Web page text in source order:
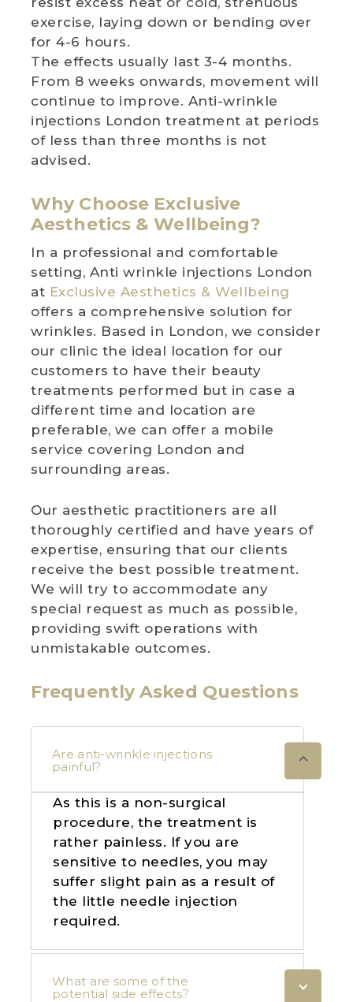
exercise, laying down or bending over
for 4-6 hours.
The effects usually last 3-4 months.
From 8 weeks onwards, movement will
continue to improve. Anti-wrinkle
injections London treatment at periods
of less than three months is not
advised.
Why Choose Exclusive
Aesthetics & Wellbeing?
In a professional and comfortable
setting, Anti wrinkle injections London
at Exclusive Aesthetics & Wellbeing
offers a comprehensive solution for
wrinkles. Based in London, we consider
our clinic the ideal location for our
customers to have their beauty
treatments performed but in case a
different time and location are
preferable, we can offer a mobile
service covering London and
surrounding areas.
Our aesthetic practitioners are all
thoroughly certified and have years of
expertise, ensuring that our clients
receive the best possible treatment.
We will try to accommodate any
special request as much as possible,
providing swift operations with
unmistakable outcomes.
Frequently Asked Questions
Are anti-wrinkle injections
painful?
As this is a non-surgical
procedure, the treatment is
rather painless. If you are
sensitive to needles, you may
suffer slight pain as a result of
the little needle injection
required.
What are some of the
potential side effects?